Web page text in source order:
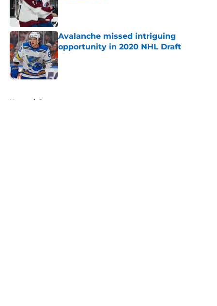
Avalanche missed intriguing
opportunity in 2020 NHL Draft
Published by on Invalid Date
Home / Rumors